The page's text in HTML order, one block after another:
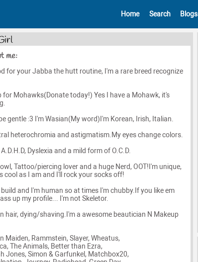
Home Search Blogs
me:
for your Jabba the hutt routine, I'm a rare breed recognize
for Mohawks(Donate today!) Yes I have a Mohawk, it's
gentle :3 I'm Wasian(My word)I'm Korean, Irish, Italian.
heterochromia and astigmatism.My eyes change colors.
A.D.H.D, Dyslexia and a mild form of O.C.D.
Tattoo/piercing lover and a huge Nerd, OOT!I'm unique,
cool as I am and I'll rock your socks off!
build and I'm human so at times I'm chubby.If you like em
up my profile... I'm not Skeletor.
hair, dying/shaving.I'm a awesome beautician N Makeup
Maiden, Rammstein, Slayer, Wheatus,
The Animals, Better than Ezra,
Jones, Simon & Garfunkel, Matchbox20,